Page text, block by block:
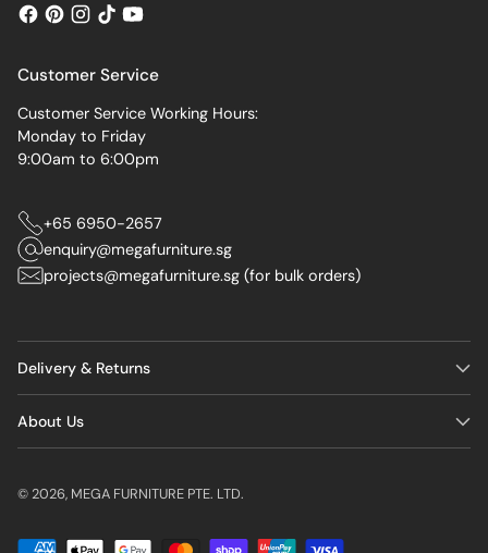
Customer Service
Customer Service Working Hours:
Monday to Friday
9:00am to 6:00pm
+65 6950-2657
enquiry@megafurniture.sg
projects@megafurniture.sg (for bulk orders)
Delivery & Returns
About Us
© 2026, MEGA FURNITURE PTE. LTD.